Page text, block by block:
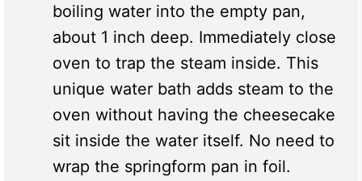
boiling water into the empty pan,
about 1 inch deep. Immediately close
oven to trap the steam inside. This
unique water bath adds steam to the
oven without having the cheesecake
sit inside the water itself. No need to
wrap the springform pan in foil.